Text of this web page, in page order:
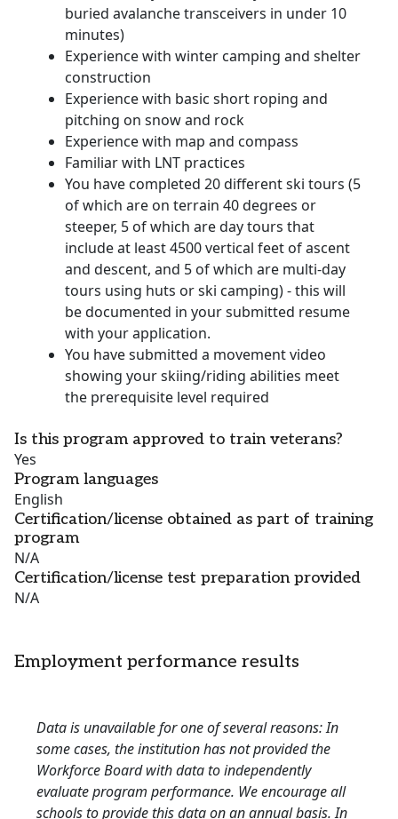
buried avalanche transceivers in under 10
minutes)
Experience with winter camping and shelter
construction
Experience with basic short roping and
pitching on snow and rock
Experience with map and compass
Familiar with LNT practices
You have completed 20 different ski tours (5
of which are on terrain 40 degrees or
steeper, 5 of which are day tours that
include at least 4500 vertical feet of ascent
and descent, and 5 of which are multi-day
tours using huts or ski camping) - this will
be documented in your submitted resume
with your application.
You have submitted a movement video
showing your skiing/riding abilities meet
the prerequisite level required
Is this program approved to train veterans?
Yes
Program languages
English
Certification/license obtained as part of training
program
N/A
Certification/license test preparation provided
N/A
Employment performance results
Data is unavailable for one of several reasons: In
some cases, the institution has not provided the
Workforce Board with data to independently
evaluate program performance. We encourage all
schools to provide this data on an annual basis. In